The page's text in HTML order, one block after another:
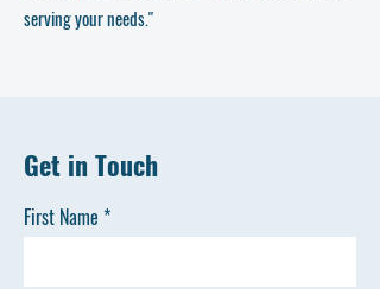
serving your needs."
Get in Touch
First Name